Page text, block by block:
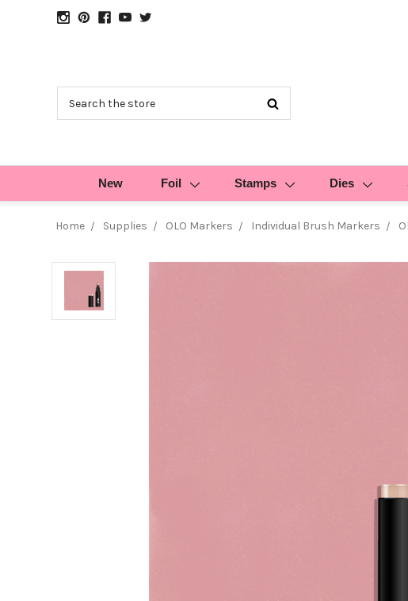
New Foil Stamps Dies
Home Supplies OLO Markers Individual Brush Markers